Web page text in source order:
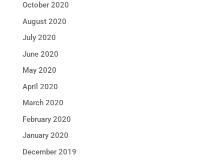
October 2020
August 2020
July 2020
June 2020
May 2020
April 2020
March 2020
February 2020
January 2020
December 2019